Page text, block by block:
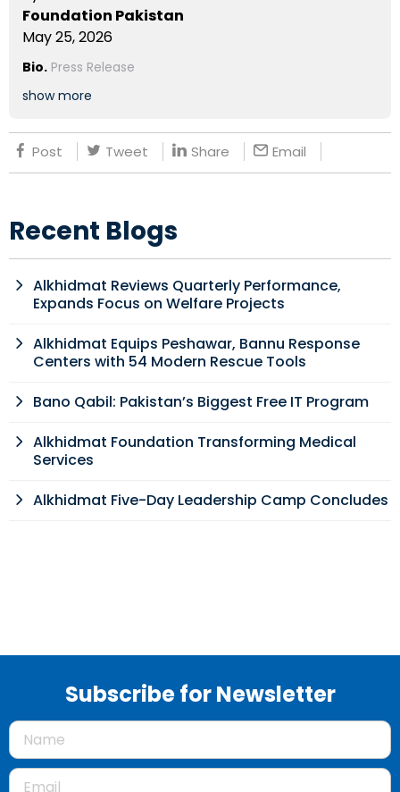
Foundation Pakistan
May 25, 2026
Bio. Press Release
show more
Post Tweet Share Email
Recent Blogs
Alkhidmat Reviews Quarterly Performance,
Expands Focus on Welfare Projects
Alkhidmat Equips Peshawar, Bannu Response
Centers with 54 Modern Rescue Tools
Bano Qabil: Pakistan’s Biggest Free IT Program
Alkhidmat Foundation Transforming Medical
Services
Alkhidmat Five-Day Leadership Camp Concludes
Subscribe for Newsletter